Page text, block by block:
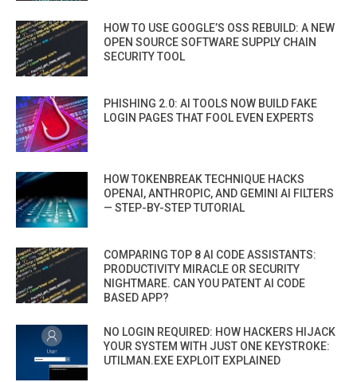
HOW TO USE GOOGLE’S OSS REBUILD: A NEW
OPEN SOURCE SOFTWARE SUPPLY CHAIN
SECURITY TOOL
PHISHING 2.0: AI TOOLS NOW BUILD FAKE
LOGIN PAGES THAT FOOL EVEN EXPERTS
HOW TOKENBREAK TECHNIQUE HACKS
OPENAI, ANTHROPIC, AND GEMINI AI FILTERS
— STEP-BY-STEP TUTORIAL
COMPARING TOP 8 AI CODE ASSISTANTS:
PRODUCTIVITY MIRACLE OR SECURITY
NIGHTMARE. CAN YOU PATENT AI CODE
BASED APP?
NO LOGIN REQUIRED: HOW HACKERS HIJACK
YOUR SYSTEM WITH JUST ONE KEYSTROKE:
UTILMAN.EXE EXPLOIT EXPLAINED